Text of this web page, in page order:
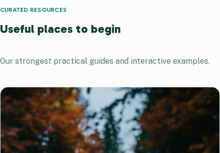
CURATED RESOURCES
Useful places to begin
Our strongest practical guides and interactive examples.